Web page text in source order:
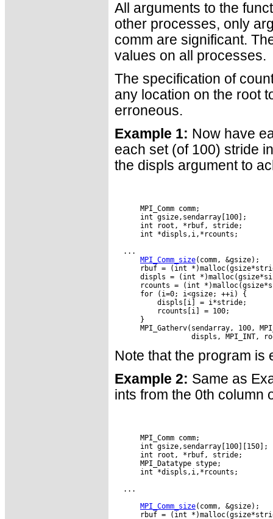
All arguments to the
other processes, only
comm are significant.
values on all processes.
The specification of
any location on the root
erroneous.
Example 1: Now have
each set (of 100) stride
the displs argument to
      MPI_Comm comm;
      int gsize,sendarray[100];
      int root, *rbuf, stride;
      int *displs,i,*rcounts;
  ...
MPI_Comm_size(comm, &gsize);
rbuf = (int
displs = (int
rcounts = (int
      for (i=0; i<gsize; ++i) {
          displs[i] = i*stride;
          rcounts[i] = 100;
      }
MPI_Gatherv(sendarray, 100,
Note that the program is
Example 2: Same as
ints from the 0th column
      MPI_Comm comm;
      int gsize,sendarray[100][150];
      int root, *rbuf, stride;
      MPI_Datatype stype;
      int *displs,i,*rcounts;
  ...
MPI_Comm_size(comm, &gsize);
rbuf = (int